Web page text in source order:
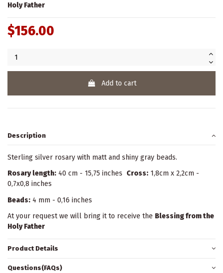
Holy Father
$156.00
Add to cart
Description
Sterling silver rosary with matt and shiny gray beads.
Rosary length: 40 cm - 15,75 inches Cross: 1,8cm x 2,2cm -
0,7x0,8 inches
Beads: 4 mm - 0,16 inches
At your request we will bring it to receive the Blessing from the
Holy Father
Product Details
Questions(FAQs)